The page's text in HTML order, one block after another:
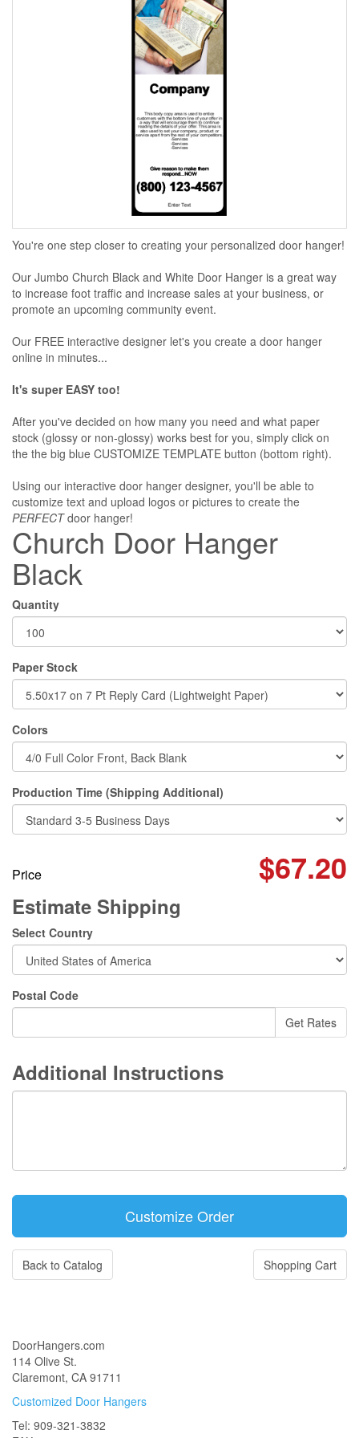
You're one step closer to creating your personalized door hanger!
Our Jumbo Church Black and White Door Hanger is a great way
to increase foot traffic and increase sales at your business, or
promote an upcoming community event.
Our FREE interactive designer let's you create a door hanger
online in minutes...
It's super EASY too!
After you've decided on how many you need and what paper
stock (glossy or non-glossy) works best for you, simply click on
the the big blue CUSTOMIZE TEMPLATE button (bottom right).
Using our interactive door hanger designer, you'll be able to
customize text and upload logos or pictures to create the
PERFECTdoor hanger!
Church Door Hanger
Black
Quantity
Paper Stock
Colors
Production Time (Shipping Additional)
Price $67.20
Estimate Shipping
Select Country
Postal Code
Additional Instructions
Back to Catalog Shopping Cart
DoorHangers.com
114 Olive St.
Claremont, CA 91711
Customized Door Hangers
Tel: 909-321-3832